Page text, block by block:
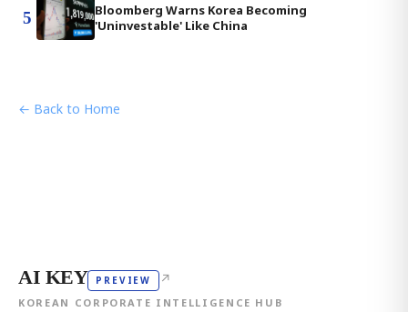
5
Bloomberg Warns Korea Becoming
'Uninvestable' Like China
← Back to Home
AI KEY PREVIEW ↗
KOREAN CORPORATE INTELLIGENCE HUB